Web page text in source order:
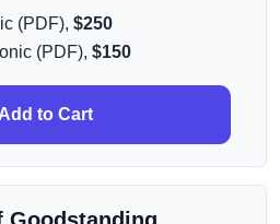
(PDF), $250
(PDF), $150
Add to Cart